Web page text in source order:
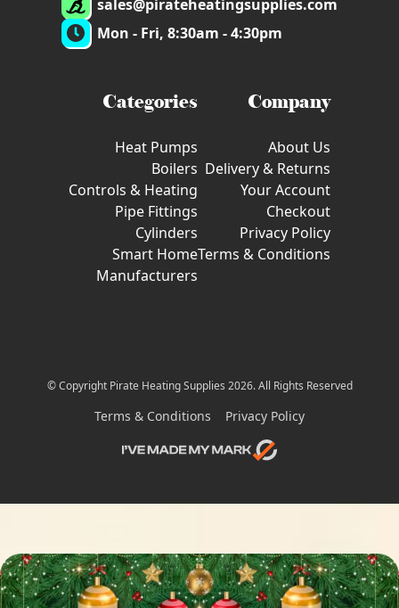
sales@pirateheatingsupplies.com
Mon - Fri, 8:30am - 4:30pm
Categories
Heat Pumps
Boilers
Controls & Heating
Pipe Fittings
Cylinders
Smart Home
Manufacturers
Company
About Us
Delivery & Returns
Your Account
Checkout
Privacy Policy
Terms & Conditions
© Copyright Pirate Heating Supplies 2026. All Rights Reserved
Terms & Conditions Privacy Policy